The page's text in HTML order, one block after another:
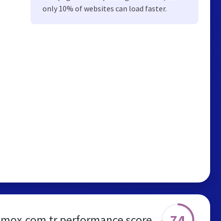
only 10% of websites can load faster.